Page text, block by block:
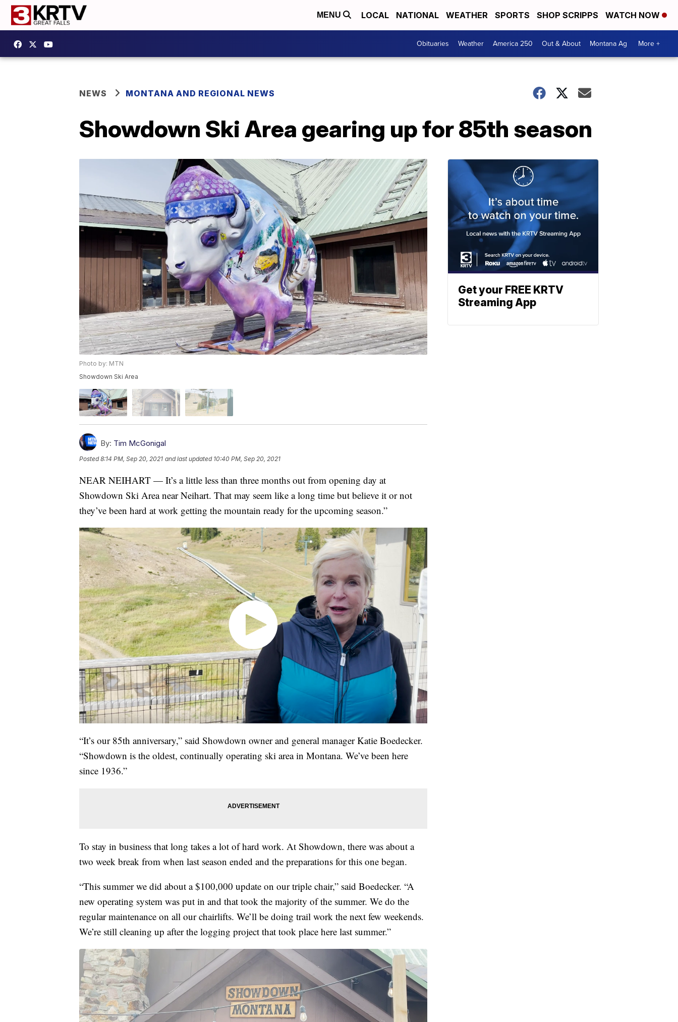
MENU LOCAL NATIONAL WEATHER SPORTS SHOP SCRIPPS WATCH NOW
Obituaries Weather America 250 Out & About Montana Ag More +
NEWS MONTANA AND REGIONAL NEWS
Showdown Ski Area gearing up for 85th season
Photo by: MTN
Showdown Ski Area
By: Tim McGonigal
Posted8:14 PM, Sep 20, 2021 and last updated 10:40 PM, Sep 20, 2021
NEAR NEIHART — It’s a little less than three months out from opening day at
Showdown Ski Area near Neihart. That may seem like a long time but believe it or not
they’ve been hard at work getting the mountain ready for the upcoming season.”
“It’s our 85th anniversary,” said Showdown owner and general manager Katie Boedecker.
“Showdown is the oldest, continually operating ski area in Montana. We’ve been here
since 1936.”
To stay in business that long takes a lot of hard work. At Showdown, there was about a
two week break from when last season ended and the preparations for this one began.
“This summer we did about a $100,000 update on our triple chair,” said Boedecker. “A
new operating system was put in and that took the majority of the summer. We do the
regular maintenance on all our chairlifts. We’ll be doing trail work the next few weekends.
We’re still cleaning up after the logging project that took place here last summer.”
Get your FREE KRTV
Streaming App